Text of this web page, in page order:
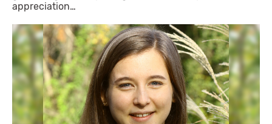
appreciation…